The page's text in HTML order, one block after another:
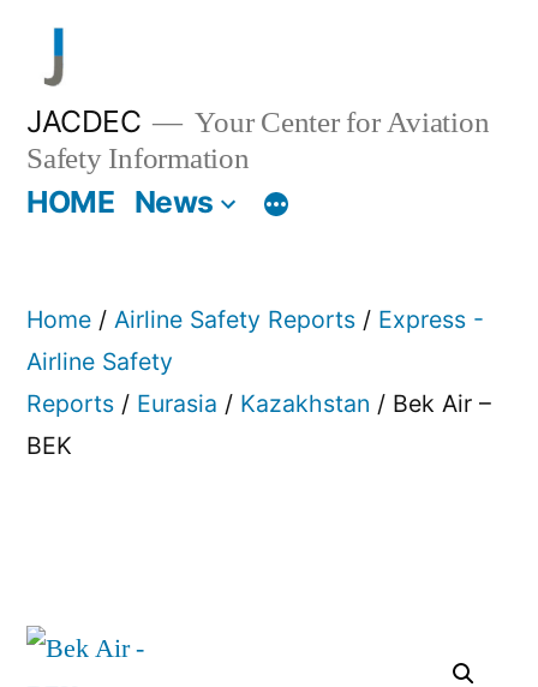
content
JACDEC
Your Center for Aviation
Safety Information
HOME News
Home / Airline Safety Reports / Express -
Airline Safety
Reports / Eurasia / Kazakhstan / Bek Air –
BEK